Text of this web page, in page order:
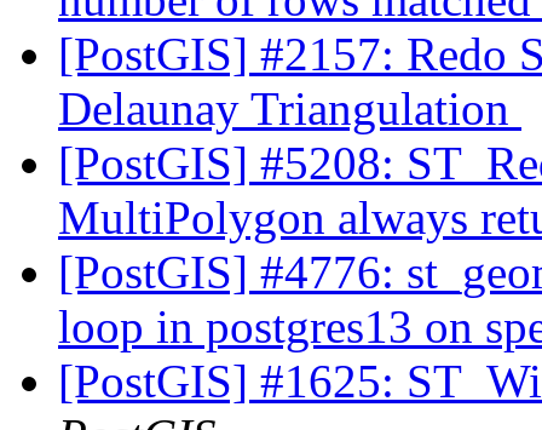
[PostGIS] #2157: Redo
Delaunay Triangulation
[PostGIS] #5208:
MultiPolygon always
[PostGIS] #4776:
loop in postgres13 on
[PostGIS] #1625: